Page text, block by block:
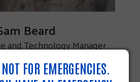
Beard
and Technology Manager
FOR EMERGENCIES.